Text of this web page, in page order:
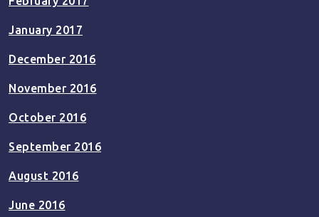
January 2017
December 2016
November 2016
October 2016
September 2016
August 2016
June 2016